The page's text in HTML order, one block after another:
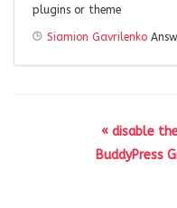
plugins or theme
Siamion Gavrilenko
« disable
BuddyPress